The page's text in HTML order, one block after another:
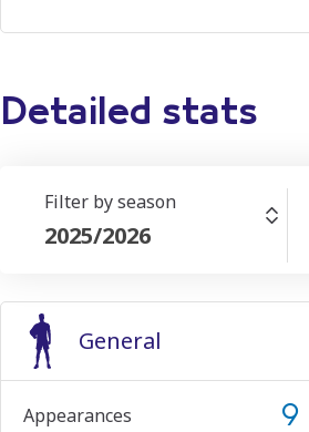
Detailed stats
Filter by season
2025/2026
General
Appearances 9